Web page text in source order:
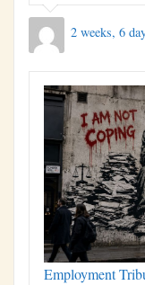
2 weeks, 6
Employment